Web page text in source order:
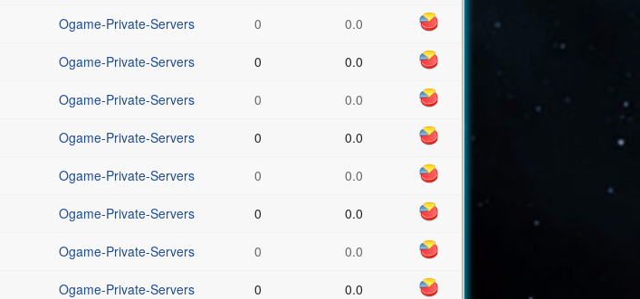
Ogame-Private-Servers 0 0.0
Ogame-Private-Servers 0 0.0
Ogame-Private-Servers 0 0.0
Ogame-Private-Servers 0 0.0
Ogame-Private-Servers 0 0.0
Ogame-Private-Servers 0 0.0
Ogame-Private-Servers 0 0.0
Ogame-Private-Servers 0 0.0